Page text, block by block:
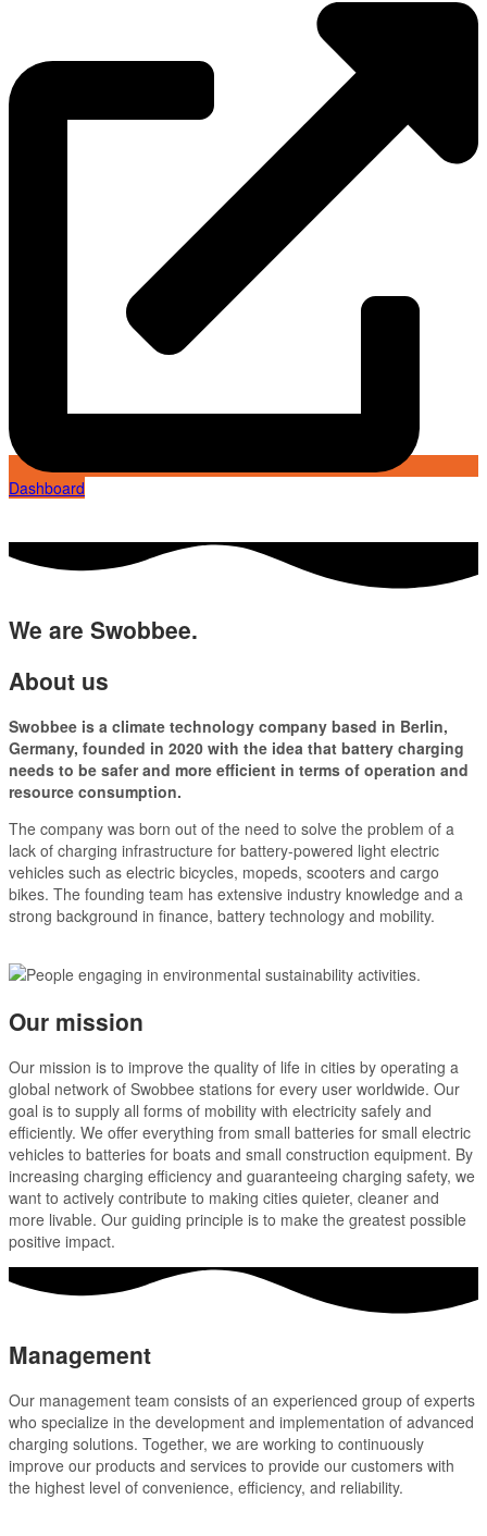
Dashboard
We are Swobbee.
About us
Swobbee is a climate technology company based in Berlin,
Germany, founded in 2020 with the idea that battery charging
needs to be safer and more efficient in terms of operation and
resource consumption.
The company was born out of the need to solve the problem of a
lack of charging infrastructure for battery-powered light electric
vehicles such as electric bicycles, mopeds, scooters and cargo
bikes. The founding team has extensive industry knowledge and a
strong background in finance, battery technology and mobility.
Our mission
Our mission is to improve the quality of life in cities by operating a
global network of Swobbee stations for every user worldwide. Our
goal is to supply all forms of mobility with electricity safely and
efficiently. We offer everything from small batteries for small electric
vehicles to batteries for boats and small construction equipment. By
increasing charging efficiency and guaranteeing charging safety, we
want to actively contribute to making cities quieter, cleaner and
more livable. Our guiding principle is to make the greatest possible
positive impact.
Management
Our management team consists of an experienced group of experts
who specialize in the development and implementation of advanced
charging solutions. Together, we are working to continuously
improve our products and services to provide our customers with
the highest level of convenience, efficiency, and reliability.